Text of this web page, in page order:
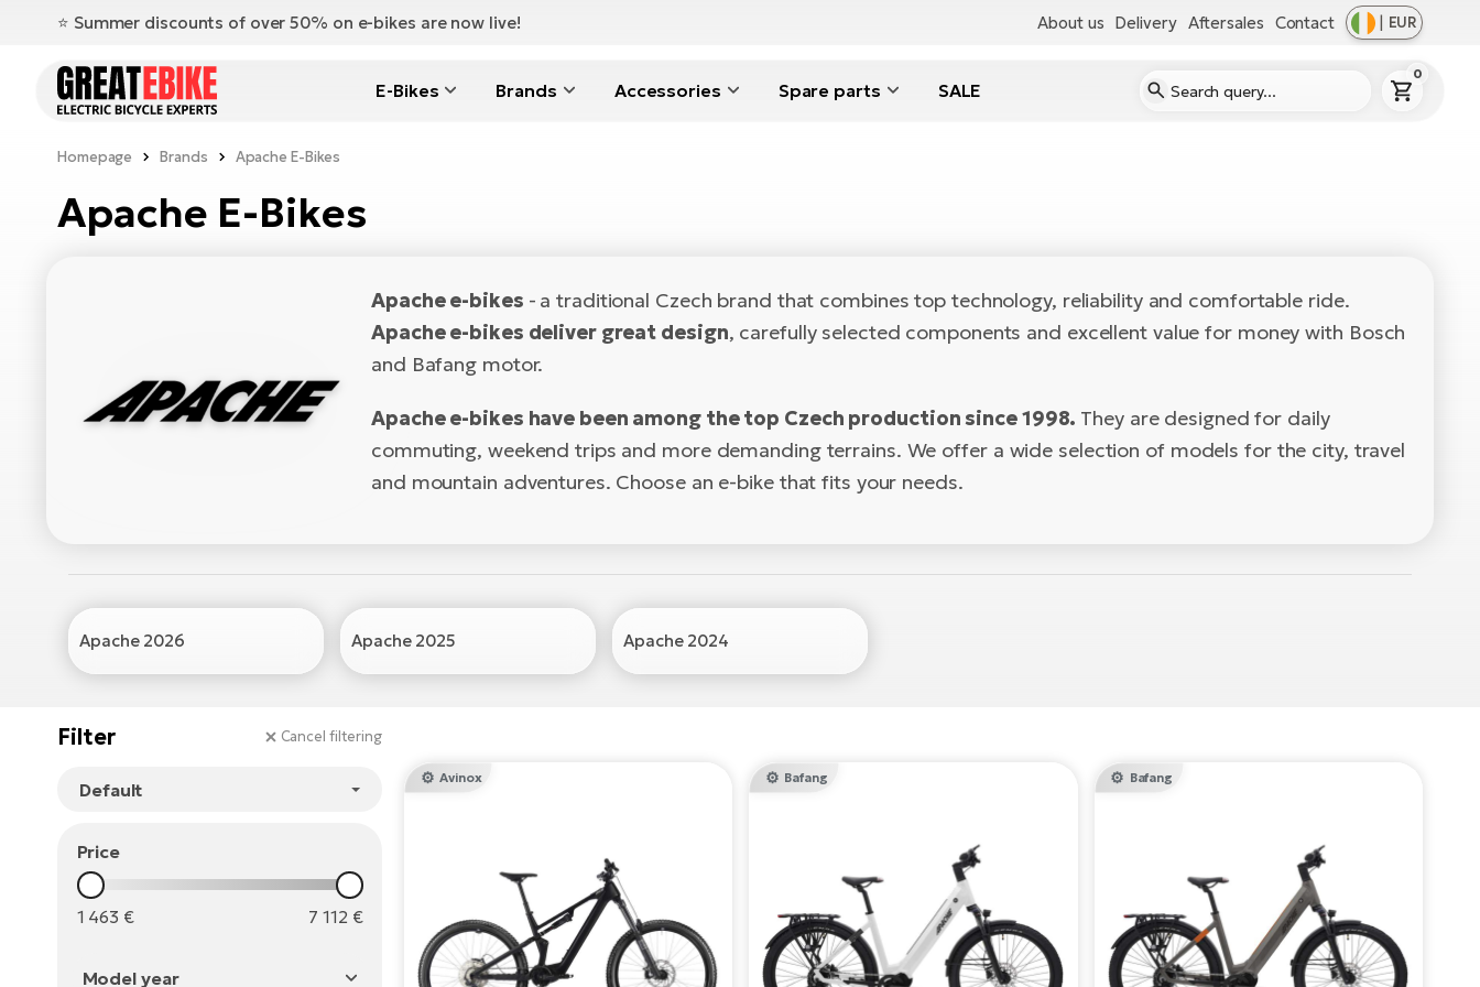
⭐️ Summer discounts of over 50% on e-bikes are now live! About us Delivery Aftersales Contact | EUR
E-Bikes Brands Accessories Spare parts SALE
0
Homepage Brands Apache E-Bikes
Apache E-Bikes
Apache e-bikes - a traditional Czech brand that combines top technology, reliability and comfortable ride.
Apache e-bikes deliver great design, carefully selected components and excellent value for money with Bosch
and Bafang motor.
Apache e-bikes have been among the top Czech production since 1998. They are designed for daily
commuting, weekend trips and more demanding terrains. We offer a wide selection of models for the city, travel
and mountain adventures. Choose an e-bike that fits your needs.
Apache 2026 Apache 2025 Apache 2024
Filter Cancel filtering
Price
1 463 € 7 112 €
Model year
Avinox Bafang Bafang